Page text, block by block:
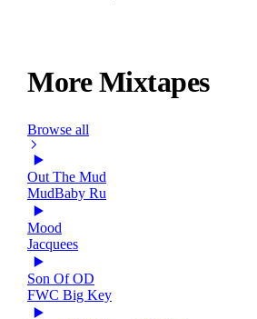
More Mixtapes
Browse all
Out The Mud
MudBaby Ru
Mood
Jacquees
Son Of OD
FWC Big Key